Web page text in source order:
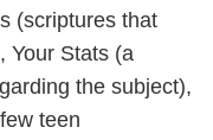
(scriptures that
Your Stats (a
the subject),
teen